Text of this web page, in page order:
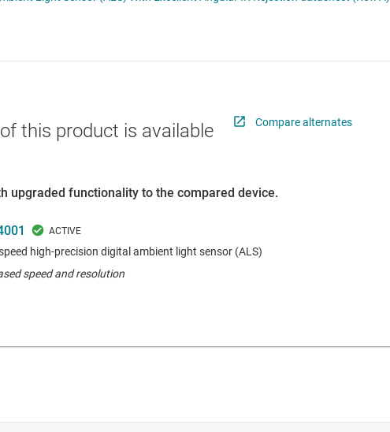
RF & microwave
Specialty sensors
this product is available Compare alternates
upgraded functionality to the compared device.
high-precision digital ambient light sensor (ALS)
speed and resolution